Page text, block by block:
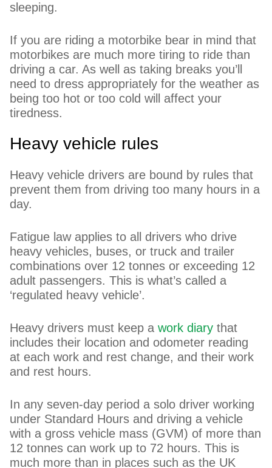
sleeping.
If you are riding a motorbike bear in mind that
motorbikes are much more tiring to ride than
driving a car. As well as taking breaks you’ll
need to dress appropriately for the weather as
being too hot or too cold will affect your
tiredness.
Heavy vehicle rules
Heavy vehicle drivers are bound by rules that
prevent them from driving too many hours in a
day.
Fatigue law applies to all drivers who drive
heavy vehicles, buses, or truck and trailer
combinations over 12 tonnes or exceeding 12
adult passengers. This is what’s called a
‘regulated heavy vehicle’.
Heavy drivers must keep awork diary that
includes their location and odometer reading
at each work and rest change, and their work
and rest hours.
In any seven-day period a solo driver working
under Standard Hours and driving a vehicle
with a gross vehicle mass (GVM) of more than
12 tonnes can work up to 72 hours. This is
much more than in places such as the UK